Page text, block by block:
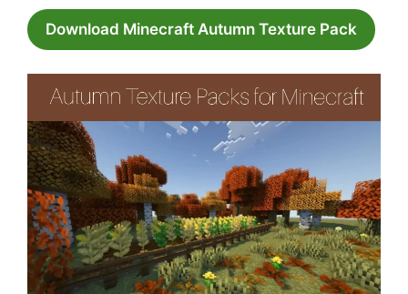
Download Minecraft Autumn Texture Pack